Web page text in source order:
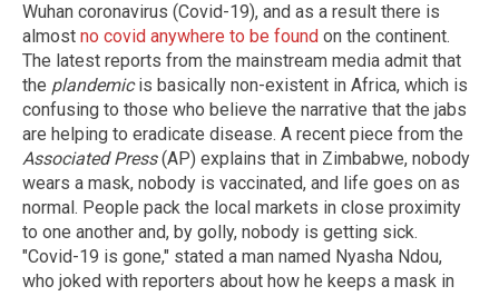
Wuhan coronavirus (Covid-19), and as a result there is
almost no covid anywhere to be found on the continent.
The latest reports from the mainstream media admit that
the plandemicis basically non-existent in Africa, which is
confusing to those who believe the narrative that the jabs
are helping to eradicate disease. A recent piece from the
Associated Press(AP) explains that in Zimbabwe, nobody
wears a mask, nobody is vaccinated, and life goes on as
normal. People pack the local markets in close proximity
to one another and, by golly, nobody is getting sick.
"Covid-19 is gone," stated a man named Nyasha Ndou,
who joked with reporters about how he keeps a mask in